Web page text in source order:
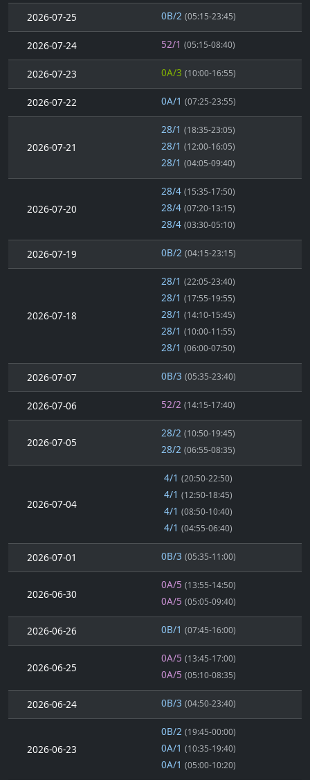
2026-07-25 0B/2 (05:15-23:45)
2026-07-24 52/1 (05:15-08:40)
2026-07-23 0A/3 (10:00-16:55)
2026-07-22 0A/1 (07:25-23:55)
2026-07-21
28/1 (18:35-23:05)
28/1 (12:00-16:05)
28/1 (04:05-09:40)
2026-07-20
28/4 (15:35-17:50)
28/4 (07:20-13:15)
28/4 (03:30-05:10)
2026-07-19 0B/2 (04:15-23:15)
2026-07-18
28/1 (22:05-23:40)
28/1 (17:55-19:55)
28/1 (14:10-15:45)
28/1 (10:00-11:55)
28/1 (06:00-07:50)
2026-07-07 0B/3 (05:35-23:40)
2026-07-06 52/2 (14:15-17:40)
2026-07-05
28/2 (10:50-19:45)
28/2 (06:55-08:35)
2026-07-04
4/1 (20:50-22:50)
4/1 (12:50-18:45)
4/1 (08:50-10:40)
4/1 (04:55-06:40)
2026-07-01 0B/3 (05:35-11:00)
2026-06-30
0A/5 (13:55-14:50)
0A/5 (05:05-09:40)
2026-06-26 0B/1 (07:45-16:00)
2026-06-25
0A/5 (13:45-17:00)
0A/5 (05:10-08:35)
2026-06-24 0B/3 (04:50-23:40)
2026-06-23
0B/2 (19:45-00:00)
0A/1 (10:35-19:40)
0A/1 (05:00-10:20)